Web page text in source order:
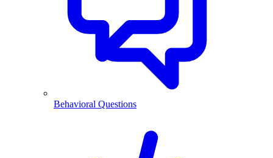
Behavioral Questions